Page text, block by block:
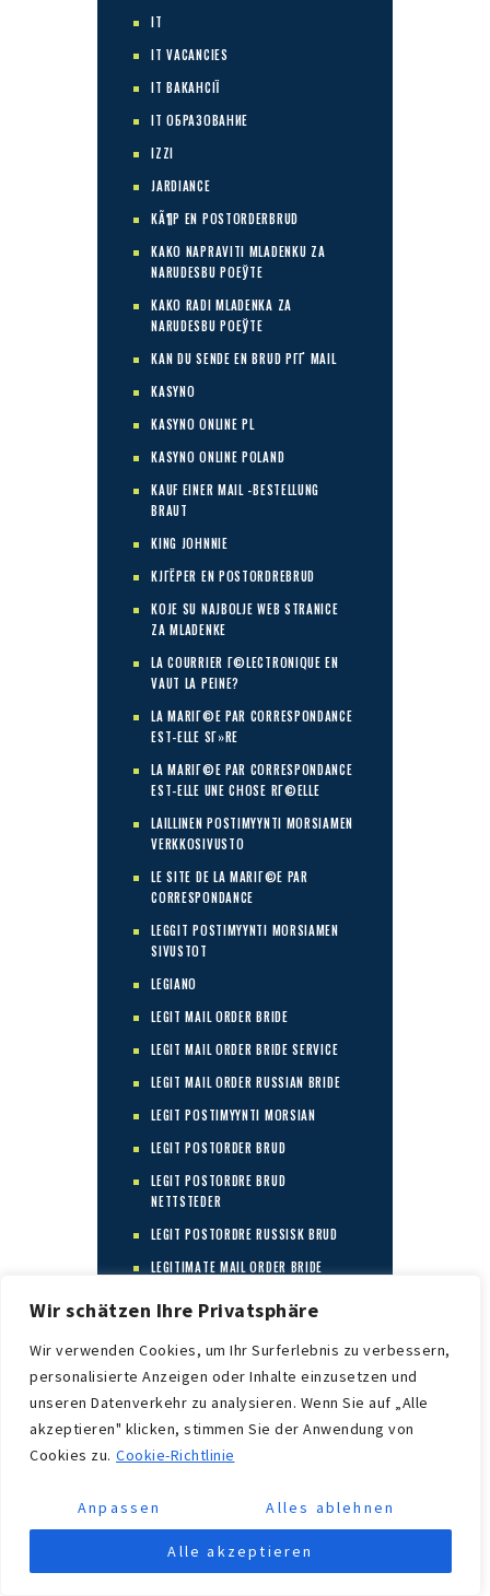
Wir schätzen Ihre Privatsphäre
Wir verwenden Cookies, um Ihr Surferlebnis zu verbessern,
personalisierte Anzeigen oder Inhalte einzusetzen und
unseren Datenverkehr zu analysieren. Wenn Sie auf „Alle
akzeptieren" klicken, stimmen Sie der Anwendung von
Cookies zu. Cookie-Richtlinie
Anpassen Alles ablehnen
Alle akzeptieren
IT
IT VACANCIES
IT ВАКАНСІЇ
IT ОБРАЗОВАНИЕ
IZZI
JARDIANCE
KÃ¶P EN POSTORDERBRUD
KAKO NAPRAVITI MLADENKU ZA
NARUDЕЅBU POЕЎTE
KAKO RADI MLADENKA ZA
NARUDЕЅBU POЕЎTE
KAN DU SENDE EN BRUD PГҐ MAIL
KASYNO
KASYNO ONLINE PL
KASYNO ONLINE POLAND
KAUF EINER MAIL -BESTELLUNG
BRAUT
KING JOHNNIE
KJГЁPER EN POSTORDREBRUD
KOJE SU NAJBOLJE WEB STRANICE
ZA MLADENKE
LA COURRIER Г©LECTRONIQUE EN
VAUT LA PEINE?
LA MARIГ©E PAR CORRESPONDANCE
EST-ELLE SГ»RE
LA MARIГ©E PAR CORRESPONDANCE
EST-ELLE UNE CHOSE RГ©ELLE
LAILLINEN POSTIMYYNTI MORSIAMEN
VERKKOSIVUSTO
LE SITE DE LA MARIГ©E PAR
CORRESPONDANCE
LEGGIT POSTIMYYNTI MORSIAMEN
SIVUSTOT
LEGIANO
LEGIT MAIL ORDER BRIDE
LEGIT MAIL ORDER BRIDE SERVICE
LEGIT MAIL ORDER RUSSIAN BRIDE
LEGIT POSTIMYYNTI MORSIAN
LEGIT POSTORDER BRUD
LEGIT POSTORDRE BRUD
NETTSTEDER
LEGIT POSTORDRE RUSSISK BRUD
LEGITIMATE MAIL ORDER BRIDE
COMPANIES
LEGITIMATE MAIL ORDER BRIDE
SERVICES
LEGITIMATE MAIL ORDER BRIDE SITE
LEGITIMATE MAIL ORDER BRIDE
SITES
WEBSITE
LEGITIMATE MAIL ORDER BRIDE